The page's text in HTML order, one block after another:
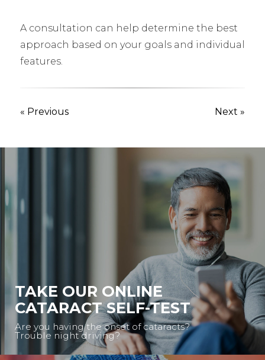
A consultation can help determine the best
approach based on your goals and individual
features.
« Previous Next »
TAKE OUR ONLINE
CATARACT SELF-TEST
Are you having the onset of cataracts?
Trouble night driving?